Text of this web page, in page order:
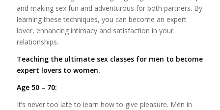
and making sex fun and adventurous for both partners. By
learning these techniques, you can become an expert
lover, enhancing intimacy and satisfaction in your
relationships.
Teaching the ultimate sex classes for men to become
expert lovers to women.
Age 50 – 70:
It’s never too late to learn how to give pleasure. Men in